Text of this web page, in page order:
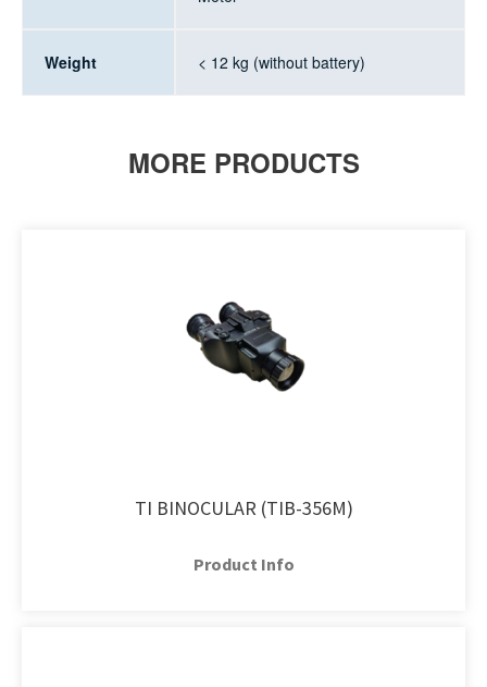
Weight < 12 kg (without battery)
MORE PRODUCTS
TI BINOCULAR (TIB-356M)
Product Info